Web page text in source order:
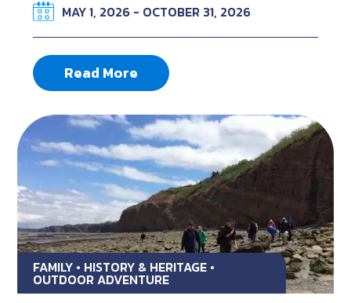
MAY 1, 2026 - OCTOBER 31, 2026
Read More
FAMILY • HISTORY & HERITAGE •
OUTDOOR ADVENTURE